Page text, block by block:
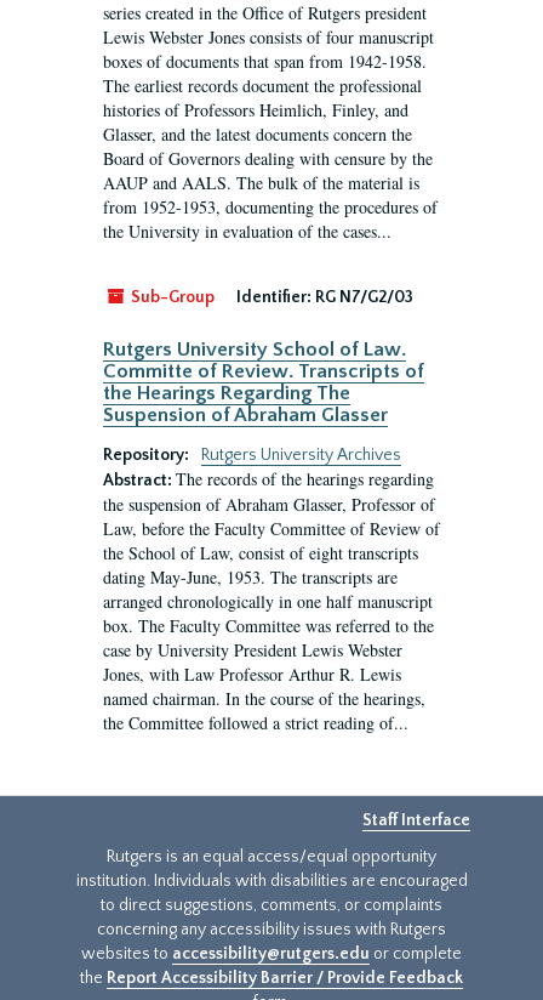
series created in the Office of Rutgers president
Lewis Webster Jones consists of four manuscript
boxes of documents that span from 1942-1958.
The earliest records document the professional
histories of Professors Heimlich, Finley, and
Glasser, and the latest documents concern the
Board of Governors dealing with censure by the
AAUP and AALS. The bulk of the material is
from 1952-1953, documenting the procedures of
the University in evaluation of the cases...
Sub-Group Identifier: RG N7/G2/03
Rutgers University School of Law.
Committe of Review. Transcripts of
the Hearings Regarding The
Suspension of Abraham Glasser
Repository:
Rutgers University Archives
Abstract: The records of the hearings regarding
the suspension of Abraham Glasser, Professor of
Law, before the Faculty Committee of Review of
the School of Law, consist of eight transcripts
dating May-June, 1953. The transcripts are
arranged chronologically in one half manuscript
box. The Faculty Committee was referred to the
case by University President Lewis Webster
Jones, with Law Professor Arthur R. Lewis
named chairman. In the course of the hearings,
the Committee followed a strict reading of...
Staff Interface
Rutgers is an equal access/equal opportunity
institution. Individuals with disabilities are encouraged
to direct suggestions, comments, or complaints
concerning any accessibility issues with Rutgers
websites to accessibility@rutgers.edu or complete
the Report Accessibility Barrier / Provide Feedback